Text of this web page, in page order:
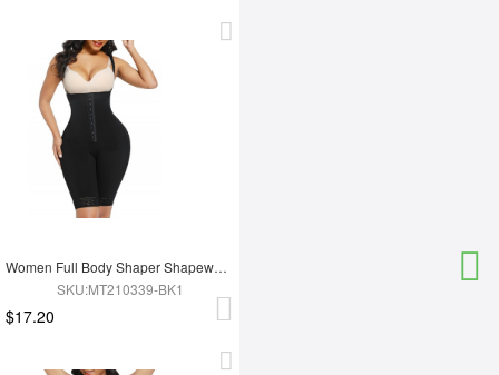
Women Full Body Shaper Shapewear Adjust Hooks And Zipper For Tummy Trimmer Control
SKU:MT210339-BK1
$17.20